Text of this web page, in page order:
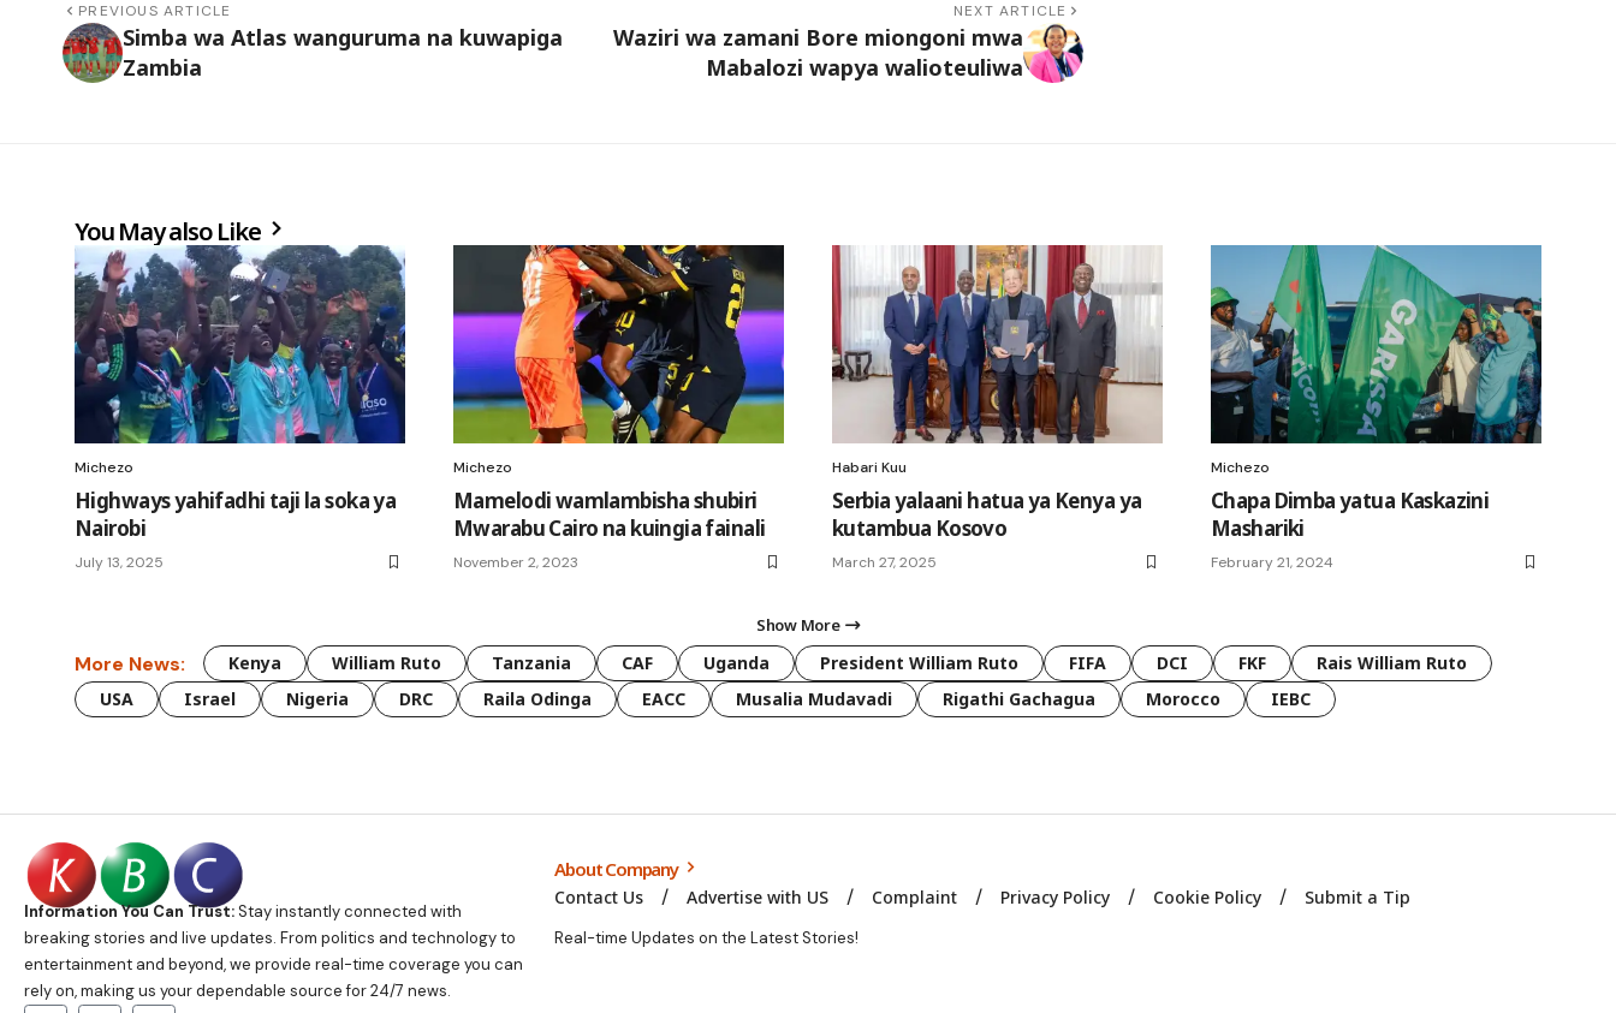
PREVIOUS ARTICLE
Simba wa Atlas wanguruma na kuwapiga
Zambia
NEXT ARTICLE
Waziri wa zamani Bore miongoni mwa
Mabalozi wapya walioteuliwa
You May also Like
Michezo
Highways yahifadhi taji la soka ya
Nairobi
July 13, 2025
Michezo
Mamelodi wamlambisha shubiri
Mwarabu Cairo na kuingia fainali
November 2, 2023
Habari Kuu
Serbia yalaani hatua ya Kenya ya
kutambua Kosovo
March 27, 2025
Michezo
Chapa Dimba yatua Kaskazini
Mashariki
February 21, 2024
Show More
More News: Kenya William Ruto Tanzania CAF Uganda President William Ruto FIFA DCI FKF
Rais William Ruto
USA
Israel Nigeria DRC Raila Odinga EACC Musalia Mudavadi Rigathi Gachagua Morocco IEBC
Information You Can Trust:Stay instantly connected with
breaking stories and live updates. From politics and technology to
entertainment and beyond, we provide real-time coverage you can
rely on, making us your dependable source for 24/7 news.
About Company
Contact Us Advertise with US Complaint Privacy Policy Cookie Policy Submit a Tip
Real-time Updates on the Latest Stories!